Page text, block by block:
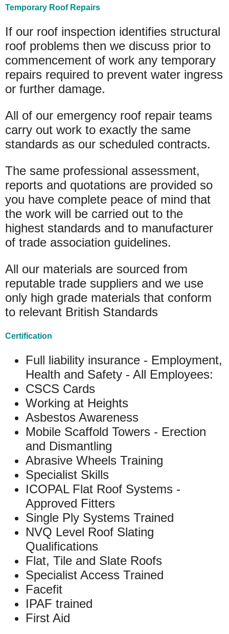
Temporary Roof Repairs
If our roof inspection identifies structural
roof problems then we discuss prior to
commencement of work any temporary
repairs required to prevent water ingress
or further damage.
All of our emergency roof repair teams
carry out work to exactly the same
standards as our scheduled contracts.
The same professional assessment,
reports and quotations are provided so
you have complete peace of mind that
the work will be carried out to the
highest standards and to manufacturer
of trade association guidelines.
All our materials are sourced from
reputable trade suppliers and we use
only high grade materials that conform
to relevant British Standards
Certification
Full liability insurance - Employment,
Health and Safety - All Employees:
CSCS Cards
Working at Heights
Asbestos Awareness
Mobile Scaffold Towers - Erection
and Dismantling
Abrasive Wheels Training
Specialist Skills
ICOPAL Flat Roof Systems -
Approved Fitters
Single Ply Systems Trained
NVQ Level Roof Slating
Qualifications
Flat, Tile and Slate Roofs
Specialist Access Trained
Facefit
IPAF trained
First Aid